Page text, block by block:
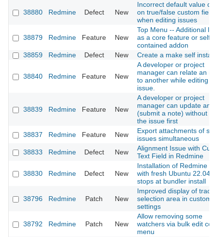
38880 Redmine Defect New
Incorrect default value
on true/false custom field
when editing issues
38879 Redmine Feature New
Top Menu -- Additional
as a core feature or self-
contained addon
38859
Redmine Defect New Create a make self
38840 Redmine Feature New
A developer or project
manager can relate an
to another while editing
issue.
38839 Redmine Feature New
A developer or project
manager can update an
(submit a note) without
the issue first
38837
Redmine Feature New
Export attachments of
issues simultaneous
38833
Redmine Defect New
Alignment Issue with
Text Field in Redmine
38830 Redmine Defect New
Installation of Redmine
with fresh Ubuntu 22.04
stops at bundler install
38796 Redmine Patch New
Improved display of
selection area in custom
settings
38792 Redmine Patch New
Allow removing some
watchers via bulk edit
menu